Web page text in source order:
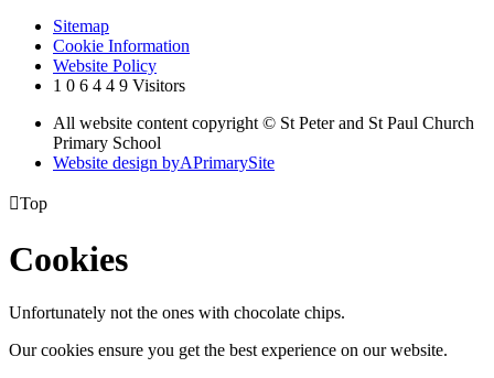
Sitemap
Cookie Information
Website Policy
1 0 6 4 4 9 Visitors
All website content copyright © St Peter and St Paul Church
Primary School
Website design byAPrimarySite
Top
Cookies
Unfortunately not the ones with chocolate chips.
Our cookies ensure you get the best experience on our website.